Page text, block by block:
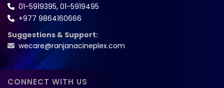
01-5919395, 01-5919495
+977 9864160666
Suggestions & Support:
wecare@ranjanacineplex.com
CONNECT WITH US